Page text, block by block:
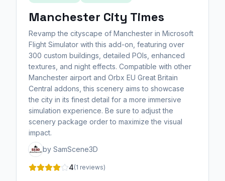
Manchester City Times
Revamp the cityscape of Manchester in Microsoft
Flight Simulator with this add-on, featuring over
300 custom buildings, detailed POIs, enhanced
textures, and night effects. Compatible with other
Manchester airport and Orbx EU Great Britain
Central addons, this scenery aims to showcase
the city in its finest detail for a more immersive
simulation experience. Be sure to adjust the
scenery package order to maximize the visual
impact.
by SamScene3D
4(1 reviews)